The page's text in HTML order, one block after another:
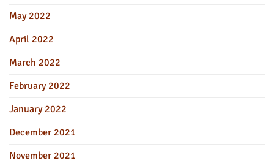
May 2022
April 2022
March 2022
February 2022
January 2022
December 2021
November 2021